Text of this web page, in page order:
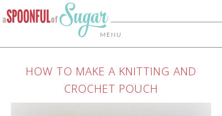
MENU
HOW TO MAKE A KNITTING AND
CROCHET POUCH